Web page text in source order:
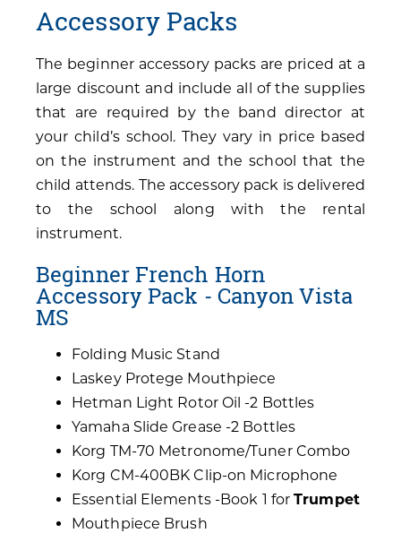
Accessory Packs
The beginner accessory packs are priced at a
large discount and include all of the supplies
that are required by the band director at
your child’s school. They vary in price based
on the instrument and the school that the
child attends. The accessory pack is delivered
to the school along with the rental
instrument.
Beginner French Horn
Accessory Pack - Canyon Vista
MS
Folding Music Stand
Laskey Protege Mouthpiece
Hetman Light Rotor Oil -2 Bottles
Yamaha Slide Grease -2 Bottles
Korg TM-70 Metronome/Tuner Combo
Korg CM-400BK Clip-on Microphone
Essential Elements -Book 1 forTrumpet
Mouthpiece Brush